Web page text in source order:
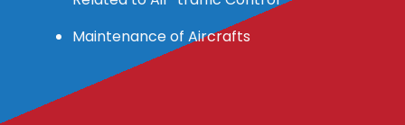
Maintenance of Aircrafts